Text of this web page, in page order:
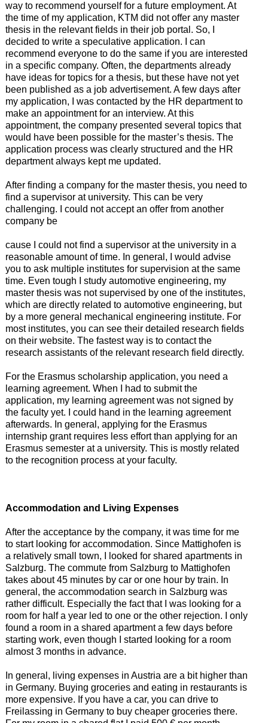
way to recommend yourself for a future employment. At
the time of my application, KTM did not offer any master
thesis in the relevant fields in their job portal. So, I
decided to write a speculative application. I can
recommend everyone to do the same if you are interested
in a specific company. Often, the departments already
have ideas for topics for a thesis, but these have not yet
been published as a job advertisement. A few days after
my application, I was contacted by the HR department to
make an appointment for an interview. At this
appointment, the company presented several topics that
would have been possible for the master’s thesis. The
application process was clearly structured and the HR
department always kept me updated.
After finding a company for the master thesis, you need to
find a supervisor at university. This can be very
challenging. I could not accept an offer from another
company be
cause I could not find a supervisor at the university in a
reasonable amount of time. In general, I would advise
you to ask multiple institutes for supervision at the same
time. Even tough I study automotive engineering, my
master thesis was not supervised by one of the institutes,
which are directly related to automotive engineering, but
by a more general mechanical engineering institute. For
most institutes, you can see their detailed research fields
on their website. The fastest way is to contact the
research assistants of the relevant research field directly.
For the Erasmus scholarship application, you need a
learning agreement. When I had to submit the
application, my learning agreement was not signed by
the faculty yet. I could hand in the learning agreement
afterwards. In general, applying for the Erasmus
internship grant requires less effort than applying for an
Erasmus semester at a university. This is mostly related
to the recognition process at your faculty.
Accommodation and Living Expenses
After the acceptance by the company, it was time for me
to start looking for accommodation. Since Mattighofen is
a relatively small town, I looked for shared apartments in
Salzburg. The commute from Salzburg to Mattighofen
takes about 45 minutes by car or one hour by train. In
general, the accommodation search in Salzburg was
rather difficult. Especially the fact that I was looking for a
room for half a year led to one or the other rejection. I only
found a room in a shared apartment a few days before
starting work, even though I started looking for a room
almost 3 months in advance.
In general, living expenses in Austria are a bit higher than
in Germany. Buying groceries and eating in restaurants is
more expensive. If you have a car, you can drive to
Freilassing in Germany to buy cheaper groceries there.